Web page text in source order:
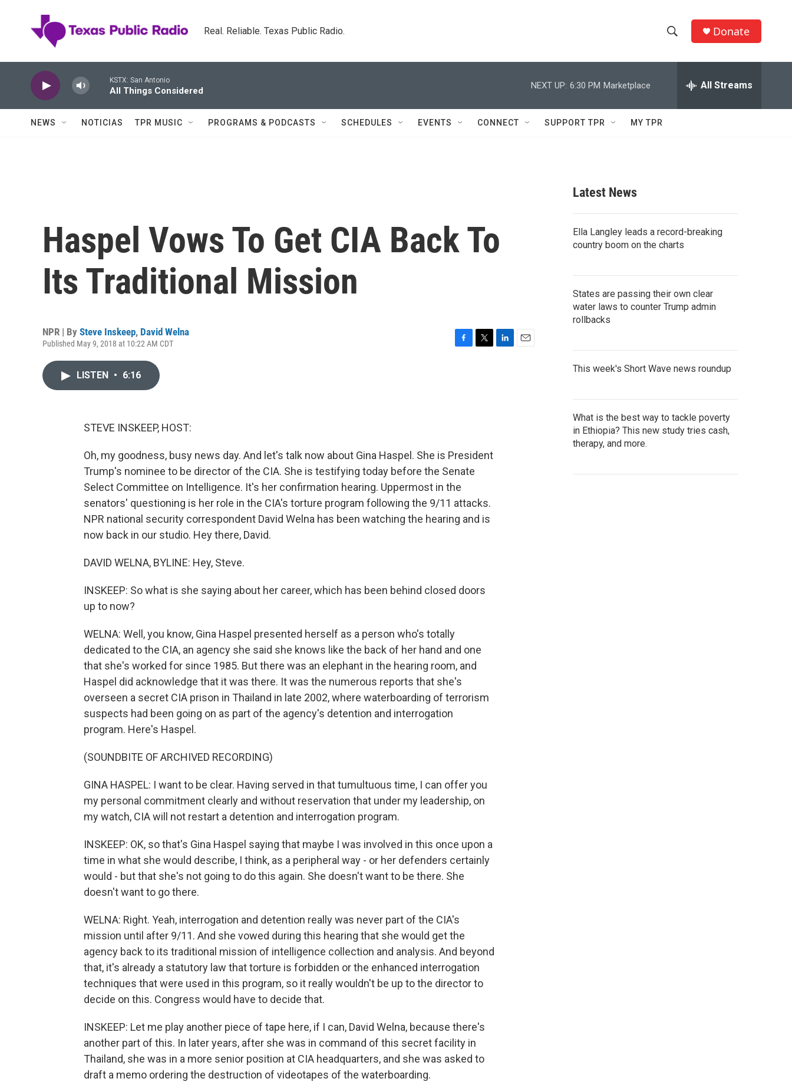
Real. Reliable. Texas Public Radio.
h
w
c
e
h
Q
Donate
KSTX: San Antonio
All Things Considered
NEXT UP: 6:30 PM Marketplace All Streams
NEWS NOTICIAS TPR MUSIC PROGRAMS & PODCASTS SCHEDULES EVENTS CONNECT SUPPORT TPR MY TPR
Haspel Vows To Get CIA Back To
Its Traditional Mission
NPR | By Steve Inskeep, David Welna
Published May 9, 2018 at 10:22 AM CDT
LISTEN • 6:16
STEVE INSKEEP, HOST:
Oh, my goodness, busy news day. And let's talk now about Gina Haspel. She is President
Trump's nominee to be director of the CIA. She is testifying today before the Senate
Select Committee on Intelligence. It's her confirmation hearing. Uppermost in the
senators' questioning is her role in the CIA's torture program following the 9/11 attacks.
NPR national security correspondent David Welna has been watching the hearing and is
now back in our studio. Hey there, David.
DAVID WELNA, BYLINE: Hey, Steve.
INSKEEP: So what is she saying about her career, which has been behind closed doors
up to now?
WELNA: Well, you know, Gina Haspel presented herself as a person who's totally
dedicated to the CIA, an agency she said she knows like the back of her hand and one
that she's worked for since 1985. But there was an elephant in the hearing room, and
Haspel did acknowledge that it was there. It was the numerous reports that she's
overseen a secret CIA prison in Thailand in late 2002, where waterboarding of terrorism
suspects had been going on as part of the agency's detention and interrogation
program. Here's Haspel.
(SOUNDBITE OF ARCHIVED RECORDING)
GINA HASPEL: I want to be clear. Having served in that tumultuous time, I can offer you
my personal commitment clearly and without reservation that under my leadership, on
my watch, CIA will not restart a detention and interrogation program.
INSKEEP: OK, so that's Gina Haspel saying that maybe I was involved in this once upon a
time in what she would describe, I think, as a peripheral way - or her defenders certainly
would - but that she's not going to do this again. She doesn't want to be there. She
doesn't want to go there.
WELNA: Right. Yeah, interrogation and detention really was never part of the CIA's
mission until after 9/11. And she vowed during this hearing that she would get the
agency back to its traditional mission of intelligence collection and analysis. And beyond
that, it's already a statutory law that torture is forbidden or the enhanced interrogation
techniques that were used in this program, so it really wouldn't be up to the director to
decide on this. Congress would have to decide that.
INSKEEP: Let me play another piece of tape here, if I can, David Welna, because there's
another part of this. In later years, after she was in command of this secret facility in
Thailand, she was in a more senior position at CIA headquarters, and she was asked to
draft a memo ordering the destruction of videotapes of the waterboarding.
Latest News
Ella Langley leads a record-breaking
country boom on the charts
States are passing their own clear
water laws to counter Trump admin
rollbacks
This week's Short Wave news roundup
What is the best way to tackle poverty
in Ethiopia? This new study tries cash,
therapy, and more.